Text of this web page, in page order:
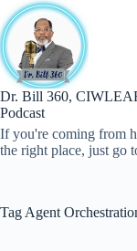
Skip
to
content
Dr. Bill 360,
Podcast
If you're coming from
the right place, just go
Tag Agent